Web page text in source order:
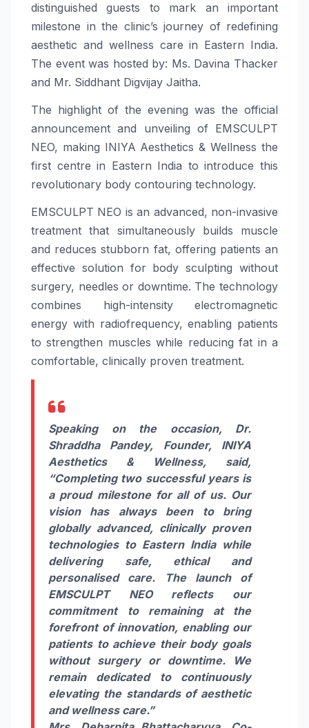
distinguished guests to mark an important
milestone in the clinic’s journey of redefining
aesthetic and wellness care in Eastern India.
The event was hosted by: Ms. Davina Thacker
and Mr. Siddhant Digvijay Jaitha.
The highlight of the evening was the official
announcement and unveiling of EMSCULPT
NEO, making INIYA Aesthetics & Wellness the
first centre in Eastern India to introduce this
revolutionary body contouring technology.
EMSCULPT NEO is an advanced, non-invasive
treatment that simultaneously builds muscle
and reduces stubborn fat, offering patients an
effective solution for body sculpting without
surgery, needles or downtime. The technology
combines high-intensity electromagnetic
energy with radiofrequency, enabling patients
to strengthen muscles while reducing fat in a
comfortable, clinically proven treatment.
Speaking on the occasion, Dr.
Shraddha Pandey, Founder, INIYA
Aesthetics & Wellness, said,
“Completing two successful years is
a proud milestone for all of us. Our
vision has always been to bring
globally advanced, clinically proven
technologies to Eastern India while
delivering safe, ethical and
personalised care. The launch of
EMSCULPT NEO reflects our
commitment to remaining at the
forefront of innovation, enabling our
patients to achieve their body goals
without surgery or downtime. We
remain dedicated to continuously
elevating the standards of aesthetic
and wellness care.”